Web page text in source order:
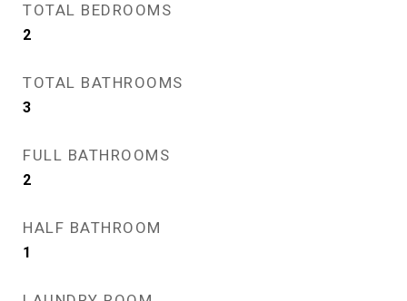
TOTAL BEDROOMS
2
TOTAL BATHROOMS
3
FULL BATHROOMS
2
HALF BATHROOM
1